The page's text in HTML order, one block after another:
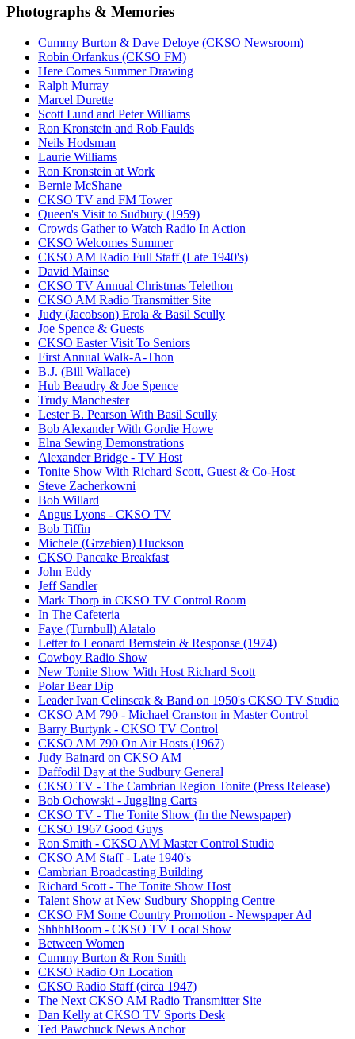
Photographs & Memories
Cummy Burton & Dave Deloye (CKSO Newsroom)
Robin Orfankus (CKSO FM)
Here Comes Summer Drawing
Ralph Murray
Marcel Durette
Scott Lund and Peter Williams
Ron Kronstein and Rob Faulds
Neils Hodsman
Laurie Williams
Ron Kronstein at Work
Bernie McShane
CKSO TV and FM Tower
Queen's Visit to Sudbury (1959)
Crowds Gather to Watch Radio In Action
CKSO Welcomes Summer
CKSO AM Radio Full Staff (Late 1940's)
David Mainse
CKSO TV Annual Christmas Telethon
CKSO AM Radio Transmitter Site
Judy (Jacobson) Erola & Basil Scully
Joe Spence & Guests
CKSO Easter Visit To Seniors
First Annual Walk-A-Thon
B.J. (Bill Wallace)
Hub Beaudry & Joe Spence
Trudy Manchester
Lester B. Pearson With Basil Scully
Bob Alexander With Gordie Howe
Elna Sewing Demonstrations
Alexander Bridge - TV Host
Tonite Show With Richard Scott, Guest & Co-Host
Steve Zacherkowni
Bob Willard
Angus Lyons - CKSO TV
Bob Tiffin
Michele (Grzebien) Huckson
CKSO Pancake Breakfast
John Eddy
Jeff Sandler
Mark Thorp in CKSO TV Control Room
In The Cafeteria
Faye (Turnbull) Alatalo
Letter to Leonard Bernstein & Response (1974)
Cowboy Radio Show
New Tonite Show With Host Richard Scott
Polar Bear Dip
Leader Ivan Celinscak & Band on 1950's CKSO TV Studio
CKSO AM 790 - Michael Cranston in Master Control
Barry Burtynk - CKSO TV Control
CKSO AM 790 On Air Hosts (1967)
Judy Bainard on CKSO AM
Daffodil Day at the Sudbury General
CKSO TV - The Cambrian Region Tonite (Press Release)
Bob Ochowski - Juggling Carts
CKSO TV - The Tonite Show (In the Newspaper)
CKSO 1967 Good Guys
Ron Smith - CKSO AM Master Control Studio
CKSO AM Staff - Late 1940's
Cambrian Broadcasting Building
Richard Scott - The Tonite Show Host
Talent Show at New Sudbury Shopping Centre
CKSO FM Some Country Promotion - Newspaper Ad
ShhhhBoom - CKSO TV Local Show
Between Women
Cummy Burton & Ron Smith
CKSO Radio On Location
CKSO Radio Staff (circa 1947)
The Next CKSO AM Radio Transmitter Site
Dan Kelly at CKSO TV Sports Desk
Ted Pawchuck News Anchor